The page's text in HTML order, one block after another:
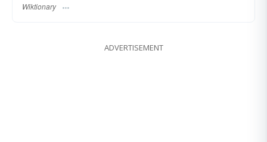
Wiktionary
ADVERTISEMENT